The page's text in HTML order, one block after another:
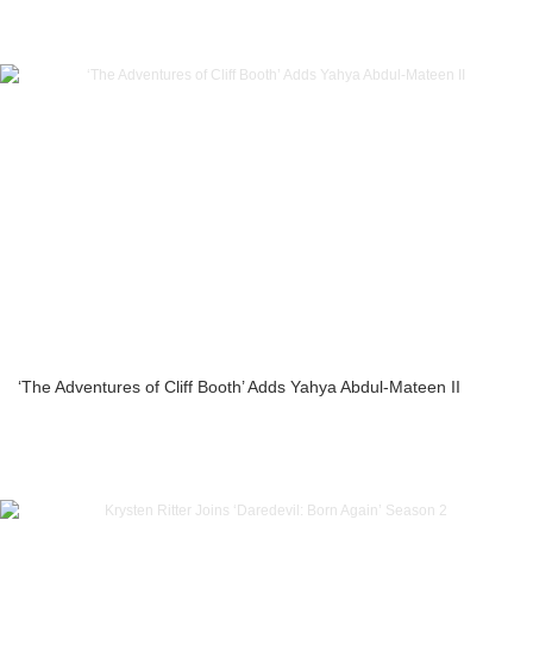
‘The Adventures of Cliff Booth’ Adds Yahya Abdul-Mateen II